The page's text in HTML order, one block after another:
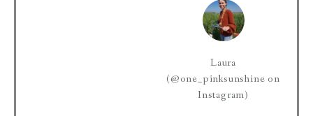
Laura
(@one_pinksunshine on
Instagram)